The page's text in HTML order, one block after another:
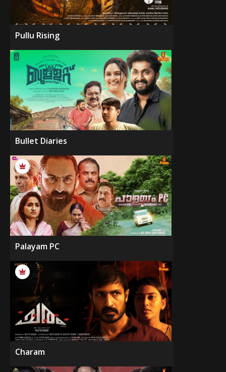
Pullu Rising
Bullet Diaries
Palayam PC
Charam